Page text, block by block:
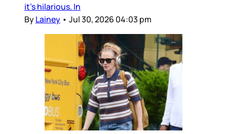
it’s hilarious. In
ByLainey • Jul 30, 2026 04:03 pm